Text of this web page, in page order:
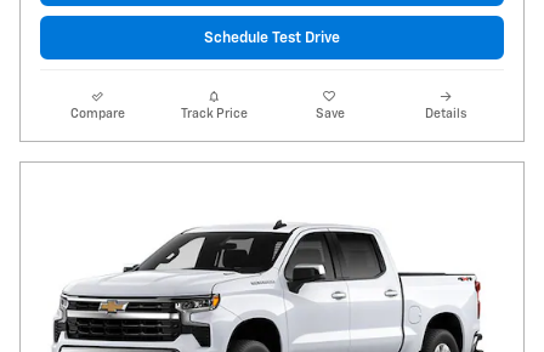
Schedule Test Drive
Compare Track Price Save Details